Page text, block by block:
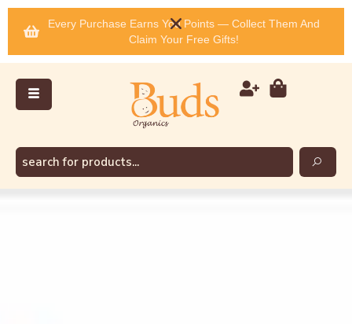
Every Purchase Earns You Points — Collect Them And
Claim Your Free Gifts!